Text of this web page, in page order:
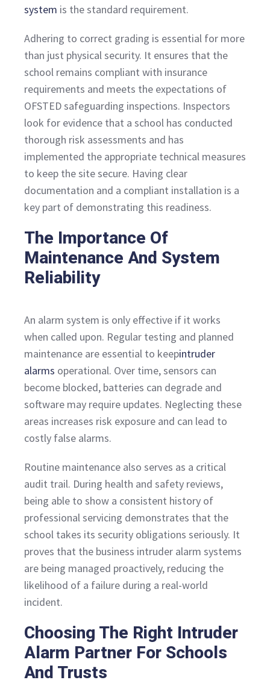
system is the standard requirement.
Adhering to correct grading is essential for more
than just physical security. It ensures that the
school remains compliant with insurance
requirements and meets the expectations of
OFSTED safeguarding inspections. Inspectors
look for evidence that a school has conducted
thorough risk assessments and has
implemented the appropriate technical measures
to keep the site secure. Having clear
documentation and a compliant installation is a
key part of demonstrating this readiness.
The Importance Of
Maintenance And System
Reliability
An alarm system is only effective if it works
when called upon. Regular testing and planned
maintenance are essential to keepintruder
alarms operational. Over time, sensors can
become blocked, batteries can degrade and
software may require updates. Neglecting these
areas increases risk exposure and can lead to
costly false alarms.
Routine maintenance also serves as a critical
audit trail. During health and safety reviews,
being able to show a consistent history of
professional servicing demonstrates that the
school takes its security obligations seriously. It
proves that the business intruder alarm systems
are being managed proactively, reducing the
likelihood of a failure during a real-world
incident.
Choosing The Right Intruder
Alarm Partner For Schools
And Trusts